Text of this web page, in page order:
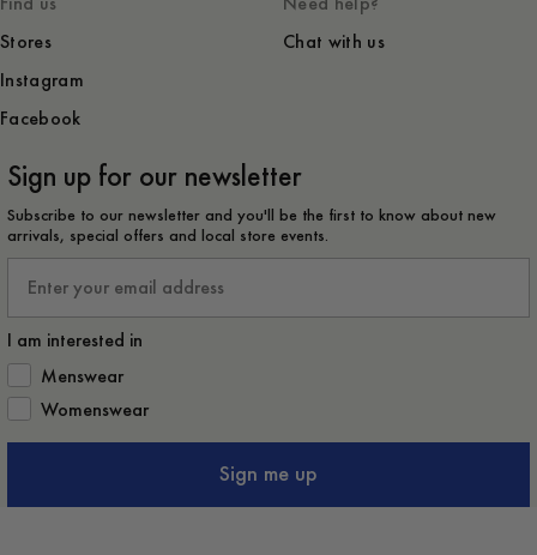
Stores
Instagram
Facebook
Chat with us
Sign up for our newsletter
Subscribe to our newsletter and you'll be the first to know about new
arrivals, special offers and local store events.
I am interested in
How would you like to hear from us?
Menswear
Womenswear
Sign me up